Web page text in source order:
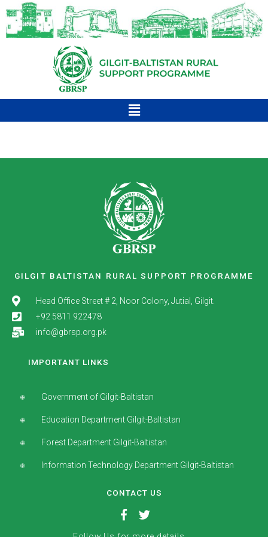
GILGIT BALTISTAN RURAL SUPPORT PROGRAMME
Head Office Street # 2, Noor Colony, Jutial, Gilgit.
+92 5811 922478
info@gbrsp.org.pk
IMPORTANT LINKS
Government of Gilgit-Baltistan
Education Department Gilgit-Baltistan
Forest Department Gilgit-Baltistan
Information Technology Department Gilgit-Baltistan
CONTACT US